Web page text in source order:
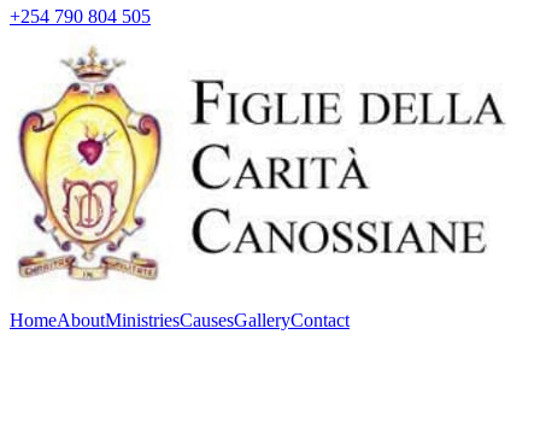
+254 790 804 505
HomeAboutMinistriesCausesGalleryContact